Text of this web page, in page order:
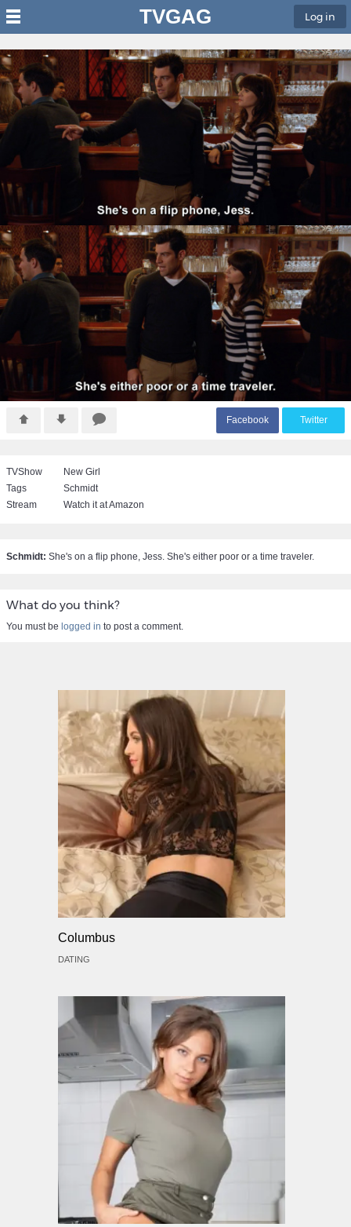
TVGAG Log in
Facebook Twitter
TVShow
New Girl
Tags
Schmidt
Stream
Watch it at Amazon
Schmidt: She's on a flip phone, Jess. She's either poor or a time traveler.
What do you think?
You must be logged in to post a comment.
Columbus
DATING